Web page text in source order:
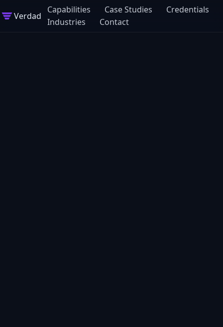
Verdad
Capabilities Case Studies
Credentials
Industries
Contact